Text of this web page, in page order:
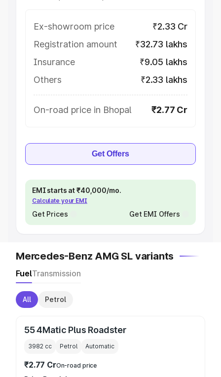
Ex-showroom price
₹2.33 Cr
Registration amount
₹32.73 lakhs
Insurance
₹9.05 lakhs
Others
₹2.33 lakhs
On-road price in Bhopal ₹2.77 Cr
Get Offers
EMI starts at ₹40,000/mo.
Calculate your EMI
Get Prices Get EMI Offers
Mercedes-Benz AMG SL variants
FuelTransmission
All Petrol
55 4Matic Plus Roadster
3982 cc Petrol Automatic
₹2.77 CrOn-road price